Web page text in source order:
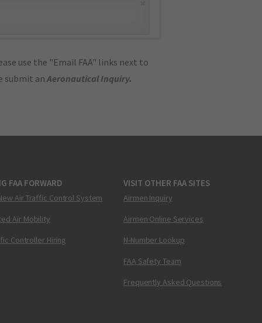
use the "Email FAA" links next to
submit anAeronautical Inquiry.
FAA FORWARD
Air Traffic Control System
Air Mobility
Controller Hiring
VISIT OTHER FAA SITES
Airmen Inquiry
Airmen Online Services
N-Number Lookup
FAA Safety Team
Frequently Asked Questions